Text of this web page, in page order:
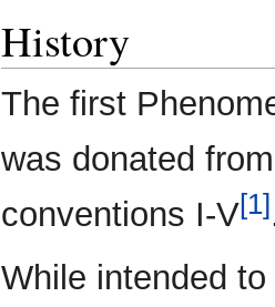
History
The first
was donated
conventions I-V[1]
While intended